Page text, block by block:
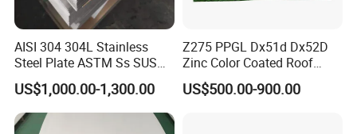
AISI 304 304L Stainless
Steel Plate ASTM Ss SUS
321 316 316L 904L
Stainless Steel Sheet
US$1,000.00-1,300.00
Z275 PPGL Dx51d Dx52D
Zinc Color Coated Roof
Galvalume Galvanized Iron
PE PVDF HDP PPGI
US$500.00-900.00